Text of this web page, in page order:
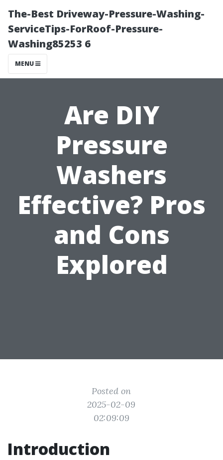
The-Best Driveway-Pressure-Washing-
ServiceTips-ForRoof-Pressure-
Washing85253 6
MENU
Are DIY
Pressure
Washers
Effective? Pros
and Cons
Explored
Posted on
2025-02-09
02:09:09
Introduction